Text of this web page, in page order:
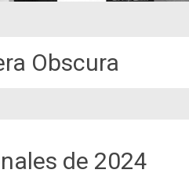
Obscura
de 2024